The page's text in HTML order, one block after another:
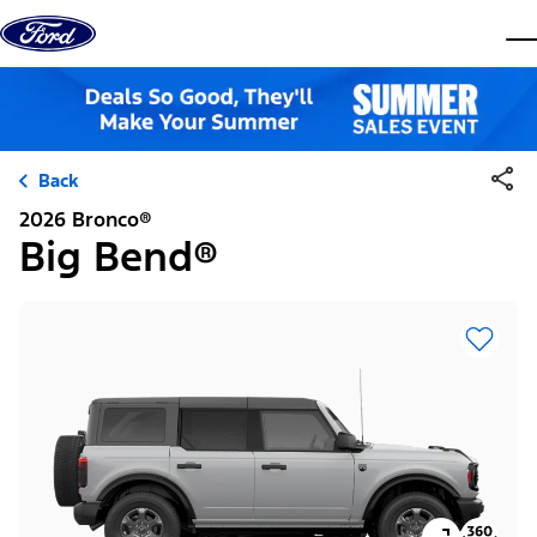
Skip to content
Back
2026 Bronco®
Big Bend®